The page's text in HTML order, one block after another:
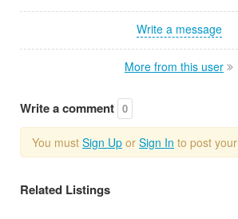
Write a message
More from this user
Write a comment 0
You must Sign Up or Sign In to post
Related Listings